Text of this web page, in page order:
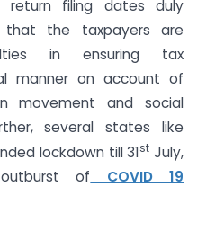
filing dates duly
the taxpayers are
in ensuring tax
manner on account of
movement and social
several states like
lockdown till 31st July,
of COVID 19